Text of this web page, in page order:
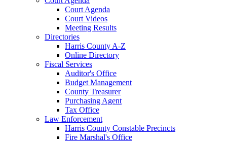
Court Agenda
Court Videos
Meeting Results
Directories
Harris County A-Z
Online Directory
Fiscal Services
Auditor's Office
Budget Management
County Treasurer
Purchasing Agent
Tax Office
Law Enforcement
Harris County Constable Precincts
Fire Marshal's Office